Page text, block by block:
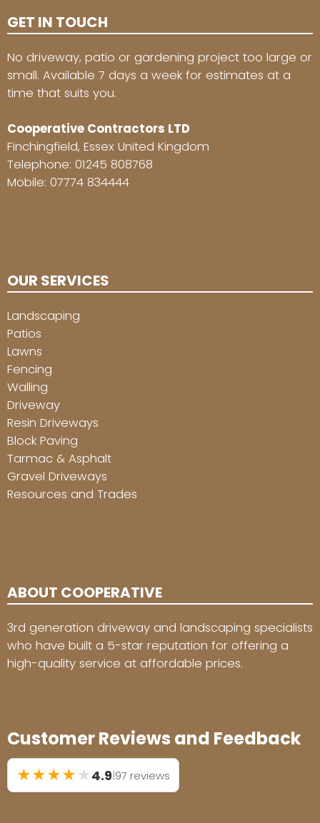
GET IN TOUCH
No driveway, patio or gardening project too large or
small. Available 7 days a week for estimates at a
time that suits you.
Cooperative Contractors LTD
Finchingfield, Essex United Kingdom
Telephone: 01245 808768
Mobile: 07774 834444
OUR SERVICES
Landscaping
Patios
Lawns
Fencing
Walling
Driveway
Resin Driveways
Block Paving
Tarmac & Asphalt
Gravel Driveways
Resources and Trades
ABOUT COOPERATIVE
3rd generation driveway and landscaping specialists
who have built a 5-star reputation for offering a
high-quality service at affordable prices.
Customer Reviews and Feedback
★★★★★4.9|97 reviews